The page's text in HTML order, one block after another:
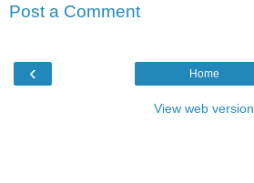
Post a Comment
‹ Home
View web version